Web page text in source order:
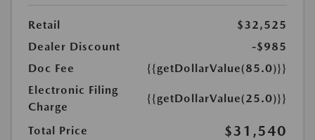
Retail
$32,525
Dealer Discount
-$985
Doc Fee
{{getDollarValue(85.0)}}
Electronic Filing
Charge
{{getDollarValue(25.0)}}
Total Price $31,540